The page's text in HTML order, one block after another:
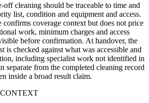
off cleaning should be traceable to time and
list, condition and equipment and access.
confirms coverage context but does not price
work, minimum charges and access
before confirmation. At handover, the
is checked against what was accessible and
including specialist work not identified in
separate from the completed cleaning record
inside a broad result claim.